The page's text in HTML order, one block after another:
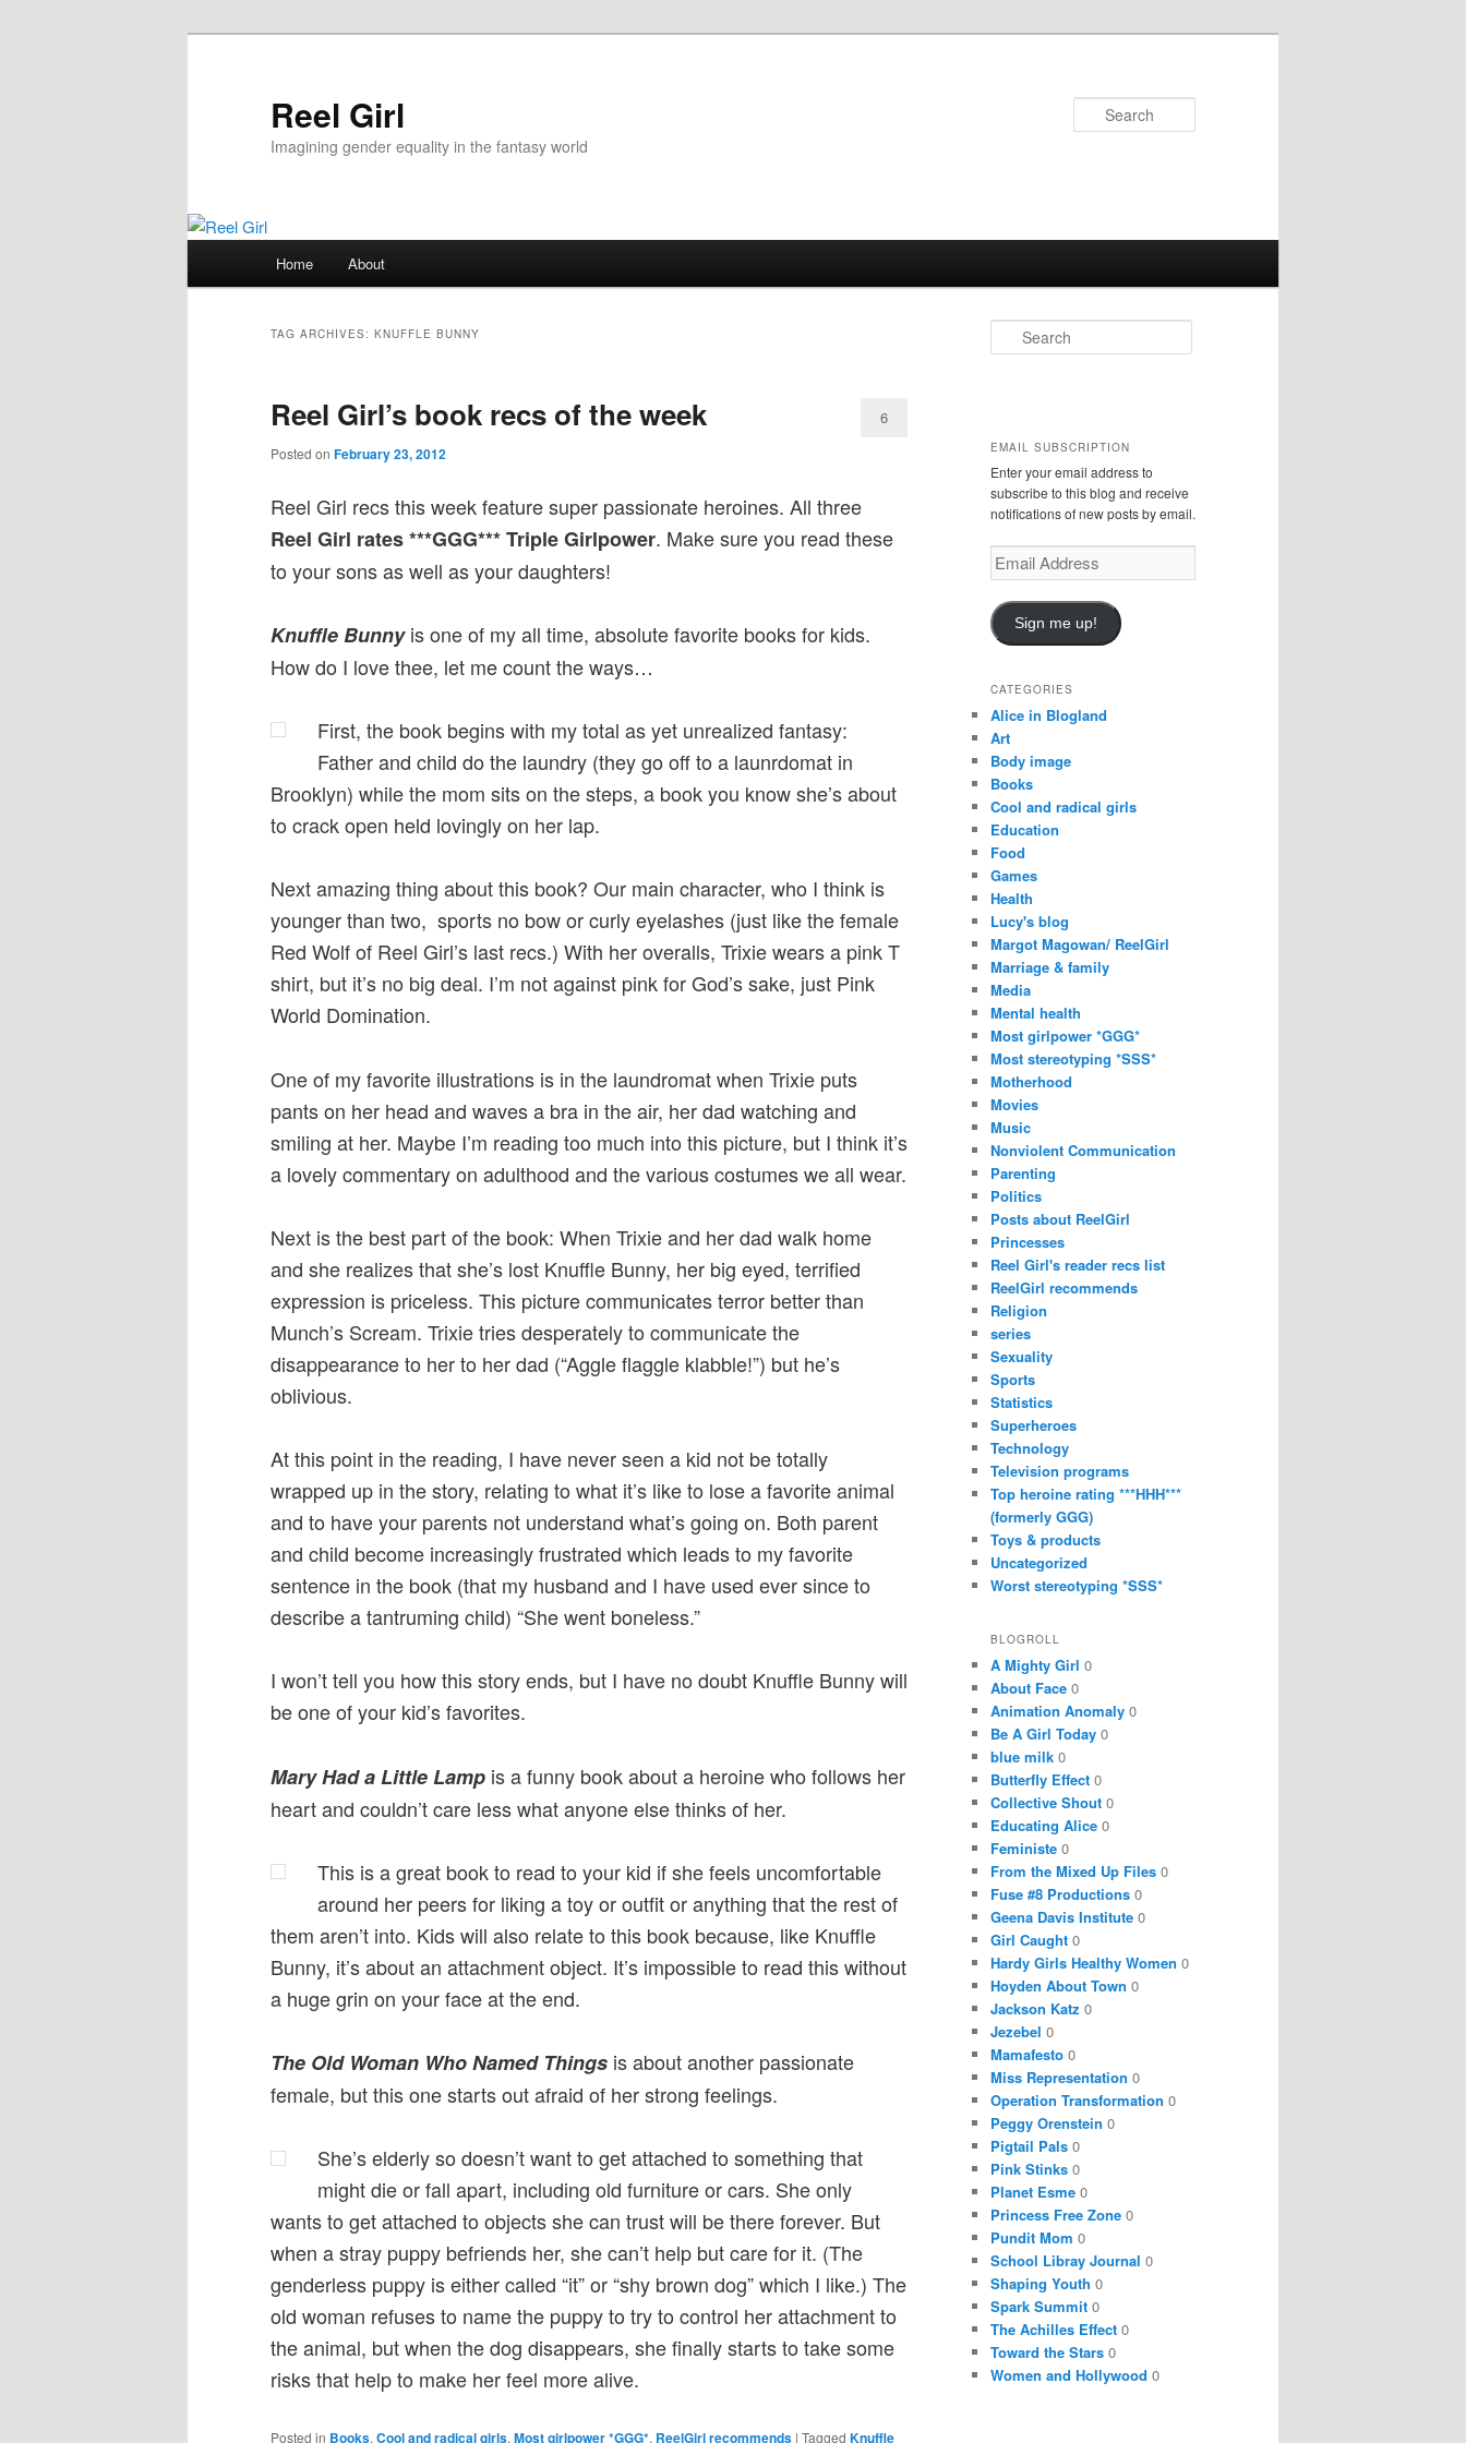
Reel Girl
Imagining gender equality in the fantasy world
Home About
TAG ARCHIVES: KNUFFLE BUNNY
Reel Girl’s book recs of the week
Posted on February 23, 2012
6
Reel Girl recs this week feature super passionate heroines. All three
Reel Girl rates ***GGG*** Triple Girlpower. Make sure you read these
to your sons as well as your daughters!
Knuffle Bunnyis one of my all time, absolute favorite books for kids.
How do I love thee, let me count the ways…
First, the book begins with my total as yet unrealized fantasy:
Father and child do the laundry (they go off to a launrdomat in
Brooklyn) while the mom sits on the steps, a book you know she’s about
to crack open held lovingly on her lap.
Next amazing thing about this book? Our main character, who I think is
younger than two, sports no bow or curly eyelashes (just like the female
Red Wolf of Reel Girl’s last recs.) With her overalls, Trixie wears a pink T
shirt, but it’s no big deal. I’m not against pink for God’s sake, just Pink
World Domination.
One of my favorite illustrations is in the laundromat when Trixie puts
pants on her head and waves a bra in the air, her dad watching and
smiling at her. Maybe I’m reading too much into this picture, but I think it’s
a lovely commentary on adulthood and the various costumes we all wear.
Next is the best part of the book: When Trixie and her dad walk home
and she realizes that she’s lost Knuffle Bunny, her big eyed, terrified
expression is priceless. This picture communicates terror better than
Munch’s Scream. Trixie tries desperately to communicate the
disappearance to her to her dad (“Aggle flaggle klabble!”) but he’s
oblivious.
At this point in the reading, I have never seen a kid not be totally
wrapped up in the story, relating to what it’s like to lose a favorite animal
and to have your parents not understand what’s going on. Both parent
and child become increasingly frustrated which leads to my favorite
sentence in the book (that my husband and I have used ever since to
describe a tantruming child) “She went boneless.”
I won’t tell you how this story ends, but I have no doubt Knuffle Bunny will
be one of your kid’s favorites.
Mary Had a Little Lamp is a funny book about a heroine who follows her
heart and couldn’t care less what anyone else thinks of her.
This is a great book to read to your kid if she feels uncomfortable
around her peers for liking a toy or outfit or anything that the rest of
them aren’t into. Kids will also relate to this book because, like Knuffle
Bunny, it’s about an attachment object. It’s impossible to read this without
a huge grin on your face at the end.
The Old Woman Who Named Things is about another passionate
female, but this one starts out afraid of her strong feelings.
She’s elderly so doesn’t want to get attached to something that
might die or fall apart, including old furniture or cars. She only
wants to get attached to objects she can trust will be there forever. But
when a stray puppy befriends her, she can’t help but care for it. (The
genderless puppy is either called “it” or “shy brown dog” which I like.) The
old woman refuses to name the puppy to try to control her attachment to
the animal, but when the dog disappears, she finally starts to take some
risks that help to make her feel more alive.
Posted in Books, Cool and radical girls, Most girlpower *GGG*, ReelGirl recommends | Tagged Knuffle
e
EMAIL SUBSCRIPTION
Enter your email address to
subscribe to this blog and receive
notifications of new posts by email.
E
m
i
l
r
e
s
s
Sign me up!
CATEGORIES
Alice in Blogland
Art
Body image
Books
Cool and radical girls
Education
Food
Games
Health
Lucy's blog
Margot Magowan/ ReelGirl
Marriage & family
Media
Mental health
Most girlpower *GGG*
Most stereotyping *SSS*
Motherhood
Movies
Music
Nonviolent Communication
Parenting
Politics
Posts about ReelGirl
Princesses
Reel Girl's reader recs list
ReelGirl recommends
Religion
series
Sexuality
Sports
Statistics
Superheroes
Technology
Television programs
Top heroine rating ***HHH***
(formerly GGG)
Toys & products
Uncategorized
Worst stereotyping *SSS*
BLOGROLL
A Mighty Girl 0
About Face 0
Animation Anomaly 0
Be A Girl Today 0
blue milk 0
Butterfly Effect 0
Collective Shout 0
Educating Alice 0
Feministe 0
From the Mixed Up Files 0
Fuse #8 Productions 0
Geena Davis Institute 0
Girl Caught 0
Hardy Girls Healthy Women 0
Hoyden About Town 0
Jackson Katz 0
Jezebel 0
Mamafesto 0
Miss Representation 0
Operation Transformation 0
Peggy Orenstein 0
Pigtail Pals 0
Pink Stinks 0
Planet Esme 0
Princess Free Zone 0
Pundit Mom 0
School Libray Journal 0
Shaping Youth 0
Spark Summit 0
The Achilles Effect 0
Toward the Stars 0
Women and Hollywood 0